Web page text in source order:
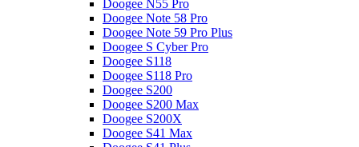
Doogee N55 Pro
Doogee Note 58 Pro
Doogee Note 59 Pro Plus
Doogee S Cyber Pro
Doogee S118
Doogee S118 Pro
Doogee S200
Doogee S200 Max
Doogee S200X
Doogee S41 Max